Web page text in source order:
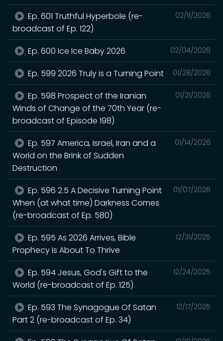
02/11/2026
Ep. 601 Truthful Hyperbole (re-
broadcast of Ep. 122)
02/04/2026
Ep. 600 Ice Ice Baby 2026
01/28/2026
Ep. 599 2026 Truly is a Turning Point
01/21/2026
Ep. 598 Prospect of the Iranian
Winds of Change of the 70th Year (re-
broadcast of Episode 198)
01/14/2026
Ep. 597 America, Israel, Iran and a
World on the Brink of Sudden
Destruction
01/07/2026
Ep. 596 2.5 A Decisive Turning Point
When (at what time) Darkness Comes
(re-broadcast of Ep. 580)
12/31/2025
Ep. 595 As 2026 Arrives, Bible
Prophecy Is About To Thrive
12/24/2025
Ep. 594 Jesus, God's Gift to the
World (re-broadcast of Ep. 125)
12/17/2025
Ep. 593 The Synagogue Of Satan
Part 2 (re-broadcast of Ep. 34)